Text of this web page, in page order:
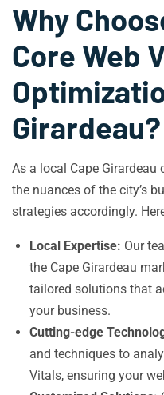
Why
Core Web
Girardeau?
As a local Cape Girardeau
the nuances of the city’s
strategies accordingly.
Local Expertise: Our
the Cape Girardeau
tailored solutions that
your business.
Cutting-edge
and techniques to
Vitals, ensuring your